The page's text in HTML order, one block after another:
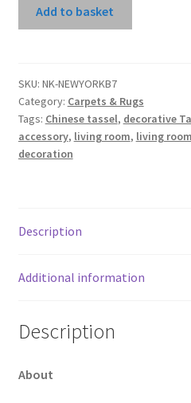
x
W240cm
quantity
Add to basket
SKU: NK-NEWYORKB7
Category: Carpets & Rugs
Tags: Chinese tassel, decorative
accessory, living room, living
decoration
Description
Additional information
Description
About